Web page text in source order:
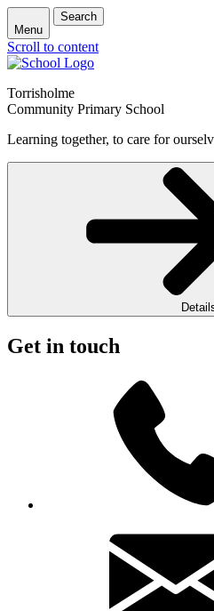
Menu
Search
Scroll to content
Torrisholme
Community Primary School
Learning together, to care for
Get in touch